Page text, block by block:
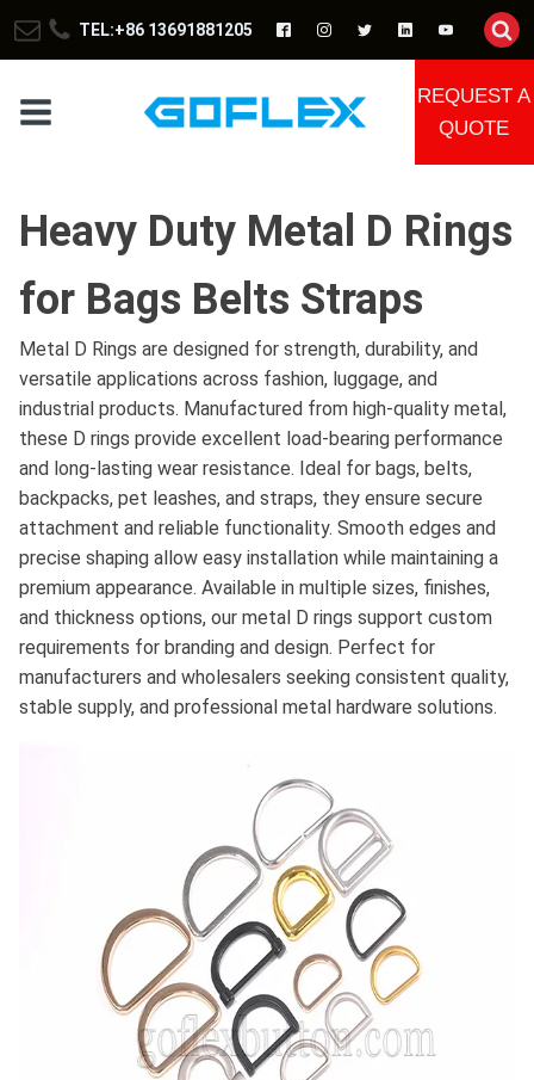
TEL:+86 13691881205
REQUEST A
QUOTE
Heavy Duty Metal D Rings
for Bags Belts Straps
Metal D Rings are designed for strength, durability, and
versatile applications across fashion, luggage, and
industrial products. Manufactured from high-quality metal,
these D rings provide excellent load-bearing performance
and long-lasting wear resistance. Ideal for bags, belts,
backpacks, pet leashes, and straps, they ensure secure
attachment and reliable functionality. Smooth edges and
precise shaping allow easy installation while maintaining a
premium appearance. Available in multiple sizes, finishes,
and thickness options, our metal D rings support custom
requirements for branding and design. Perfect for
manufacturers and wholesalers seeking consistent quality,
stable supply, and professional metal hardware solutions.